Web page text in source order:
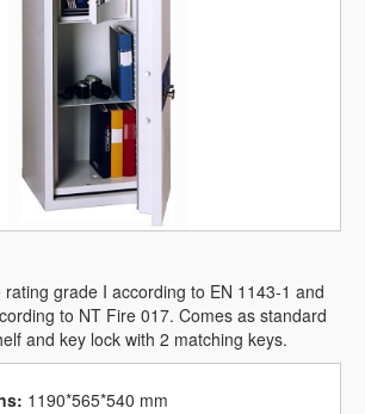
grade I according to EN 1143-1 and
to NT Fire 017. Comes as standard
and key lock with 2 matching keys.
1190*565*540 mm